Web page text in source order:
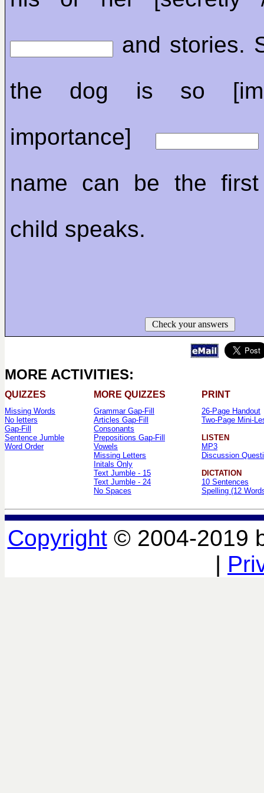
and stories.
the dog is so
importance]
name can be the
child speaks.
Check your answers
MORE ACTIVITIES:
QUIZZES MORE QUIZZES PRINT
Missing Words
No letters
Gap-Fill
Sentence Jumble
Word Order
Grammar Gap-Fill
Articles Gap-Fill
Consonants
Prepositions Gap-Fill
Vowels
Missing Letters
Initals Only
Text Jumble - 15
Text Jumble - 24
No Spaces
26-Page Handout
Two-Page Mini-
LISTEN
MP3
Discussion
DICTATION
10 Sentences
Spelling (12
Copyright© 2004-2019
|